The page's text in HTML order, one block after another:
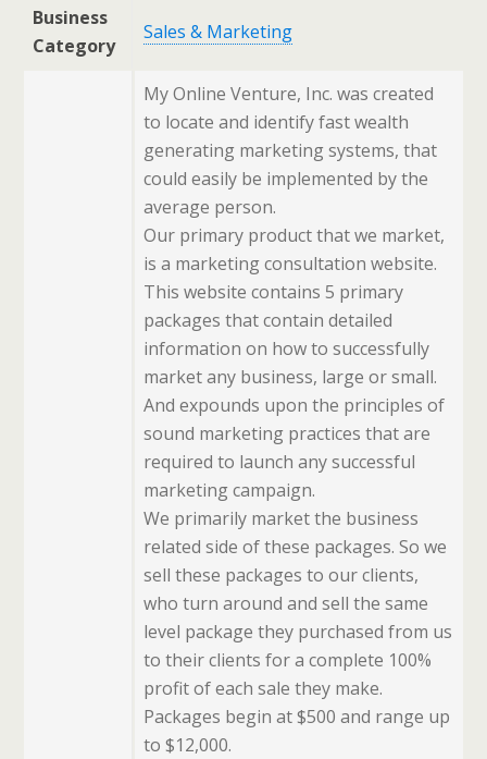
Business
Category
Sales & Marketing
My Online Venture, Inc. was created
to locate and identify fast wealth
generating marketing systems, that
could easily be implemented by the
average person.
Our primary product that we market,
is a marketing consultation website.
This website contains 5 primary
packages that contain detailed
information on how to successfully
market any business, large or small.
And expounds upon the principles of
sound marketing practices that are
required to launch any successful
marketing campaign.
We primarily market the business
related side of these packages. So we
sell these packages to our clients,
who turn around and sell the same
level package they purchased from us
to their clients for a complete 100%
profit of each sale they make.
Packages begin at $500 and range up
to $12,000.